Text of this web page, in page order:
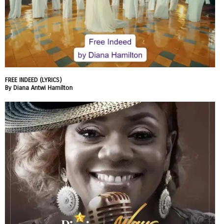
FREE INDEED (LYRICS)
By Diana Antwi Hamilton